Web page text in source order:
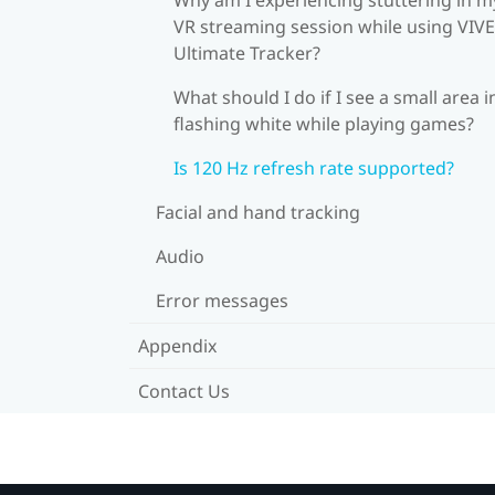
VR streaming session while using VIVE
Ultimate Tracker?
What should I do if I see a small area
flashing white while playing games?
Is 120 Hz refresh rate supported?
Facial and hand tracking
Audio
Error messages
Appendix
Contact Us